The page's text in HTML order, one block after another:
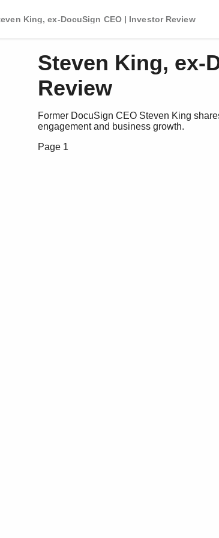
King, ex-DocuSign CEO | Investor Review
Steven King, ex-
Review
Former DocuSign CEO Steven King
engagement and business growth.
Page 1